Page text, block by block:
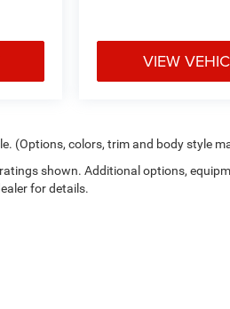
VIEW
(Options, colors, trim and body style
shown. Additional options,
for details.